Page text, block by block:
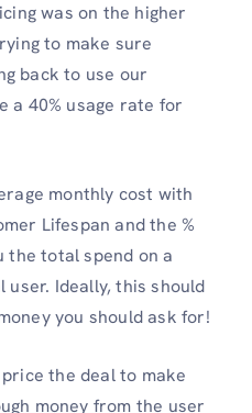
was on the higher
to make sure
back to use our
a 40% usage rate for
monthly cost with
Lifespan and the %
the total spend on a
user. Ideally, this should
you should ask for!
the deal to make
money from the user